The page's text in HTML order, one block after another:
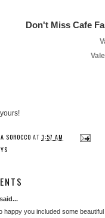
Don't Miss Cafe
SOROCCO AT 3:57 AM
said...
happy you included some beautiful